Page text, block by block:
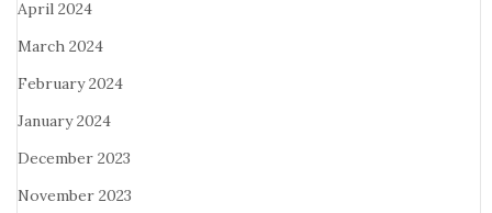
April 2024
March 2024
February 2024
January 2024
December 2023
November 2023